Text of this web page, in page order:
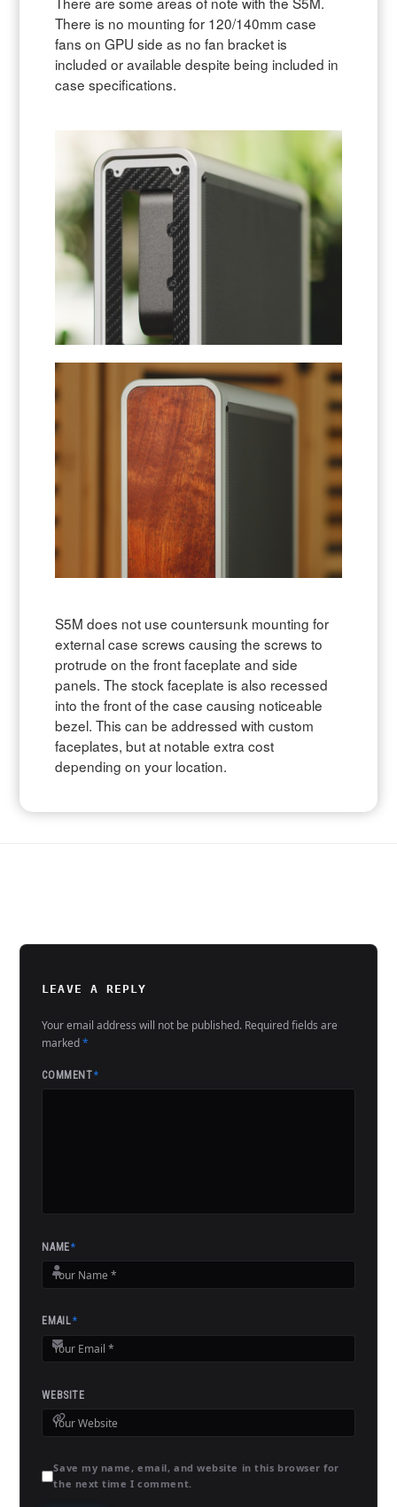
There is no mounting for 120/140mm case
fans on GPU side as no fan bracket is
included or available despite being included in
case specifications.
S5M does not use countersunk mounting for
external case screws causing the screws to
protrude on the front faceplate and side
panels. The stock faceplate is also recessed
into the front of the case causing noticeable
bezel. This can be addressed with custom
faceplates, but at notable extra cost
depending on your location.
LEAVE A REPLY
Your email address will not be published. Required fields are
marked*
COMMENT*
NAME*
EMAIL*
WEBSITE
Save my name, email, and website in this browser for
the next time I comment.